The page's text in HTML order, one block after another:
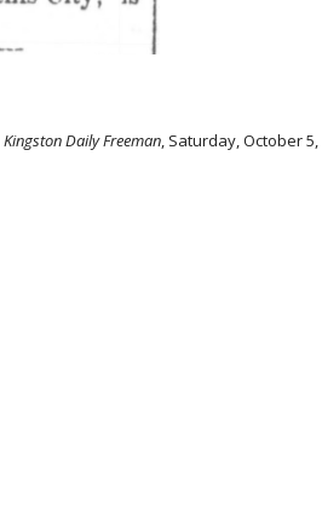
Kingston Daily Freeman, Saturday, October 5,